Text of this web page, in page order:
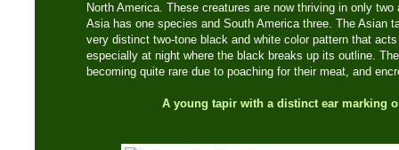
North America. These creatures are now thriving in only
Asia has one species and South America three. The Asian
very distinct two-tone black and white color pattern that
especially at night where the black breaks up its outline.
becoming quite rare due to poaching for their meat, and
A young tapir with a distinct ear marking o